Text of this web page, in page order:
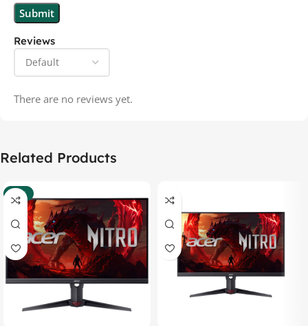
Reviews
There are no reviews yet.
Related Products
-37%